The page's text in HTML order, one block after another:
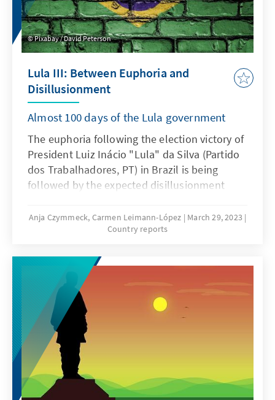
Pixabay / David Peterson
Lula III: Between Euphoria and
Disillusionment
Almost 100 days of the Lula government
The euphoria following the election victory of
President Luiz Inácio "Lula" da Silva (Partido
dos Trabalhadores, PT) in Brazil is being
followed by the expected disillusionment
inauguration (Lula III) and the West is having
to realise that disappointments are quite
Anja Czymmeck, Carmen Leimann-López
March 29, 2023
Country reports